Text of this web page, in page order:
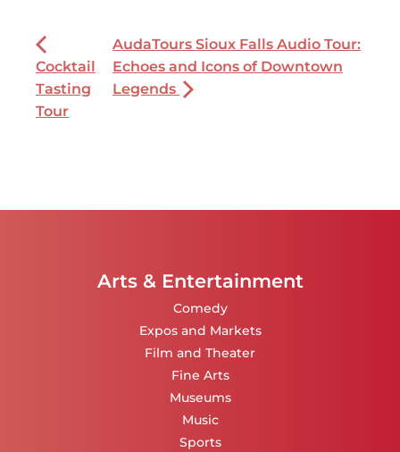
Cocktail
Tasting
Tour
AudaTours Sioux Falls Audio Tour:
Echoes and Icons of Downtown
Legends
Arts & Entertainment
Comedy
Expos and Markets
Film and Theater
Fine Arts
Museums
Music
Sports